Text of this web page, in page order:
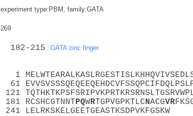
experiment type:PBM, family:GATA
269
  182-215
GATA zinc finger
1
61
121
181 RCSHCGTNNTPQWRTGPVGPKTLCNACGVR
241 LELRKSKELGEETGEASTKSDPVKFGSKW